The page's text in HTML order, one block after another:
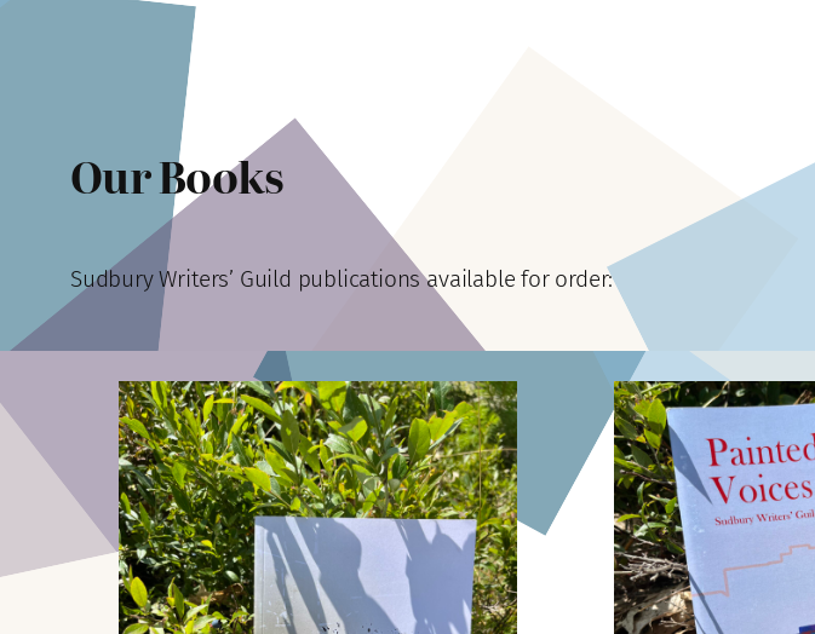
Our Books
Sudbury Writers’ Guild publications available for order: